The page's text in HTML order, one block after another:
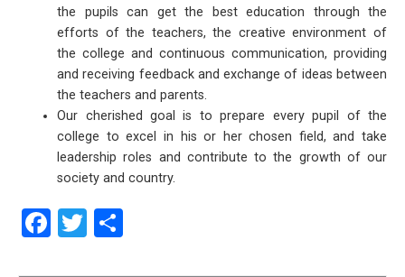
the pupils can get the best education through the
efforts of the teachers, the creative environment of
the college and continuous communication, providing
and receiving feedback and exchange of ideas between
the teachers and parents.
Our cherished goal is to prepare every pupil of the
college to excel in his or her chosen field, and take
leadership roles and contribute to the growth of our
society and country.
Facebook
Twitter